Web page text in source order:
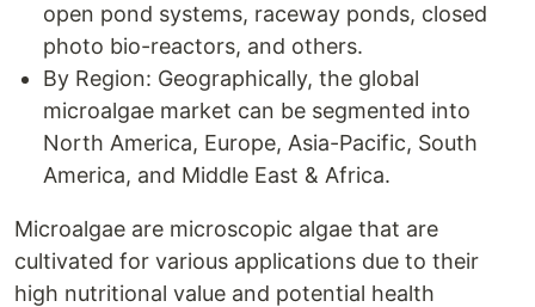
open pond systems, raceway ponds, closed
photo bio-reactors, and others.
By Region: Geographically, the global
microalgae market can be segmented into
North America, Europe, Asia-Pacific, South
America, and Middle East & Africa.
Microalgae are microscopic algae that are
cultivated for various applications due to their
high nutritional value and potential health